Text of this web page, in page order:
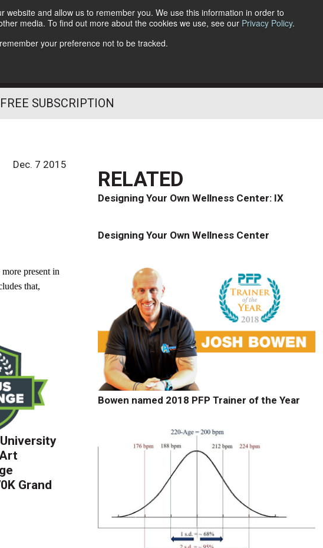
and allow us to remember you. We use this information in order to
media. To find out more about the cookies we use, see our Privacy Policy.
your preference not to be tracked.
Follow Us
FREE SUBSCRIPTION
Dec. 7 2015
present in
that,
Grand
RELATED
Designing Your Own Wellness Center: IX
Designing Your Own Wellness Center
Bowen named 2018 PFP Trainer of the Year